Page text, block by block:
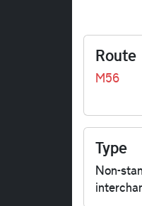
Route
M56
Type
Non-